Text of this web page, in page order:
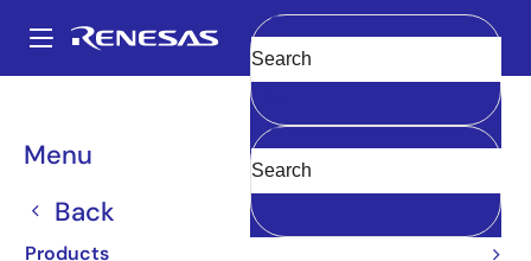
main
Main
navigation
Menu
Back
Products
Clear
Breadcrumb
Reference Designs
Wireless Communication
Unit Reference Design